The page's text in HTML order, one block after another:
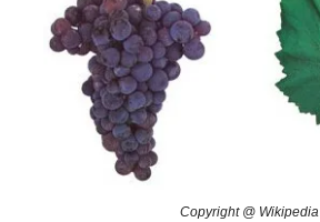
Copyright @ Wikipedia